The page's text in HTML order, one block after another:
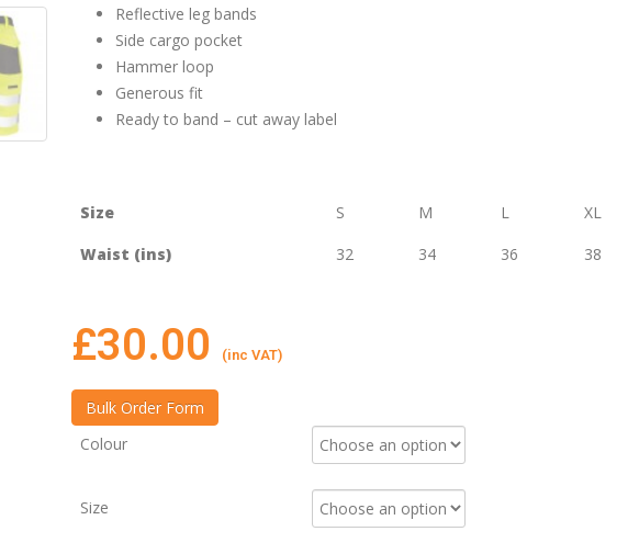
Reflective leg bands
Side cargo pocket
Hammer loop
Generous fit
Ready to band – cut away label
Size S M L XL
Waist (ins)
32 34 36 38
£30.00 (inc VAT)
Colour
Size